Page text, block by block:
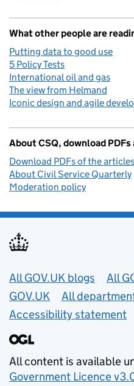
What other people are
Putting data to good use
5 Policy Tests
International oil and gas
The view from Helmand
Iconic design and agile
About CSQ, download
Download PDFs of the articles
About Civil Service Quarterly
Moderation policy
Useful links
All GOV.UK blogs
All
GOV.UK
All
Accessibility statement
All content is available
Government Licence